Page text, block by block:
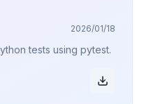
2026/01/18
tests using pytest.